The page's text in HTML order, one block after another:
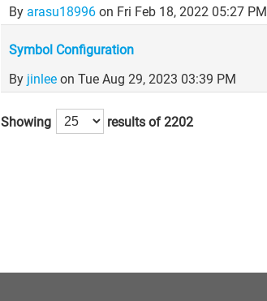
By arasu18996 on Fri Feb 18, 2022 05:27 PM
Symbol Configuration
By jinlee on Tue Aug 29, 2023 03:39 PM
Showing results of 2202